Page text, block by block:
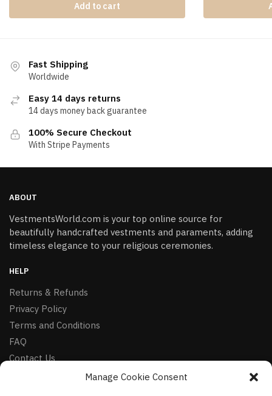
Manage Cookie Consent
Add to cart
Fast Shipping
Worldwide
Easy 14 days returns
14 days money back guarantee
100% Secure Checkout
With Stripe Payments
ABOUT
VestmentsWorld.com is your top online source for
beautifully handcrafted vestments and paraments, adding
timeless elegance to your religious ceremonies.
HELP
Returns & Refunds
Privacy Policy
Terms and Conditions
FAQ
Contact Us